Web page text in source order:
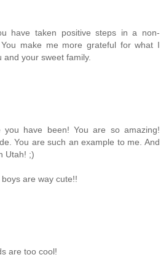
have taken positive steps in a non-
You make me more grateful for what I
your sweet family.
you have been! You are so amazing!
You are such an example to me. And
Utah! ;)
are way cute!!
are too cool!